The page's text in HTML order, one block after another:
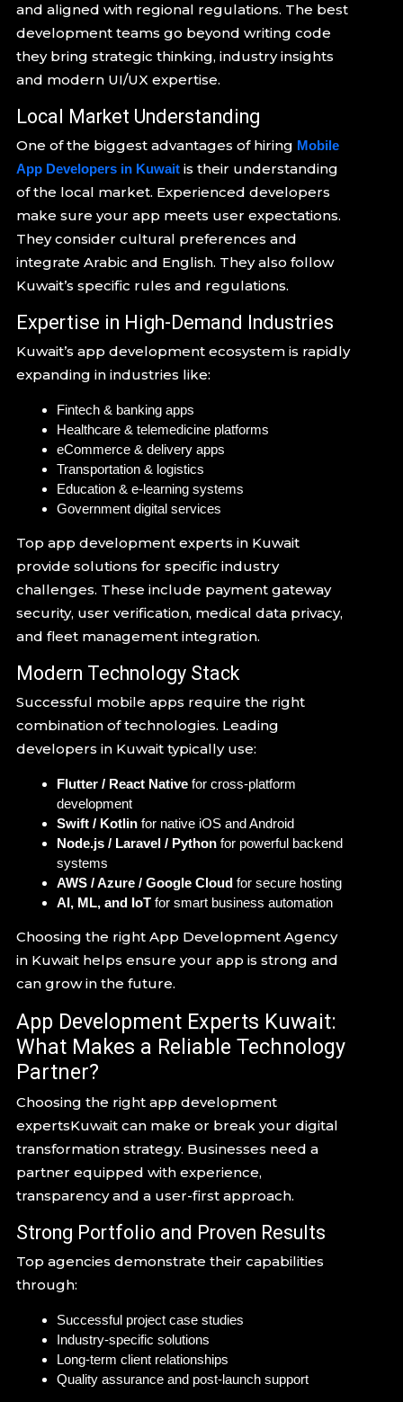
and aligned with regional regulations. The best
development teams go beyond writing code
they bring strategic thinking, industry insights
and modern UI/UX expertise.
Local Market Understanding
One of the biggest advantages of hiring Mobile
App Developers in Kuwaitis their understanding
of the local market. Experienced developers
make sure your app meets user expectations.
They consider cultural preferences and
integrate Arabic and English. They also follow
Kuwait’s specific rules and regulations.
Expertise in High-Demand Industries
Kuwait’s app development ecosystem is rapidly
expanding in industries like:
Fintech & banking apps
Healthcare & telemedicine platforms
eCommerce & delivery apps
Transportation & logistics
Education & e-learning systems
Government digital services
Top app development experts in Kuwait
provide solutions for specific industry
challenges. These include payment gateway
security, user verification, medical data privacy,
and fleet management integration.
Modern Technology Stack
Successful mobile apps require the right
combination of technologies. Leading
developers in Kuwait typically use:
Flutter / React Nativefor cross-platform
development
Swift / Kotlinfor native iOS and Android
Node.js / Laravel / Pythonfor powerful backend
systems
AWS / Azure / Google Cloudfor secure hosting
AI, ML, and IoTfor smart business automation
Choosing the right App Development Agency
in Kuwait helps ensure your app is strong and
can grow in the future.
App Development Experts Kuwait:
What Makes a Reliable Technology
Partner?
Choosing the right app development
expertsKuwait can make or break your digital
transformation strategy. Businesses need a
partner equipped with experience,
transparency and a user-first approach.
Strong Portfolio and Proven Results
Top agencies demonstrate their capabilities
through:
Successful project case studies
Industry-specific solutions
Long-term client relationships
Quality assurance and post-launch support